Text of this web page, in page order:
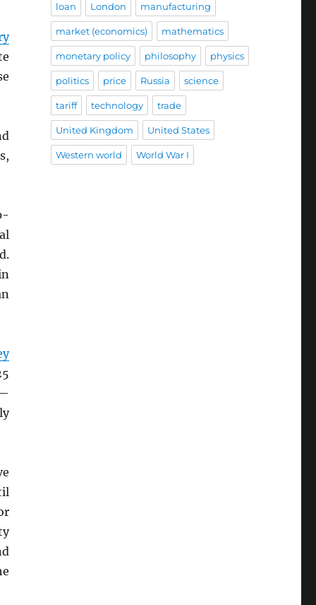
loan London manufacturing
market (economics) mathematics
monetary policy philosophy physics
politics price Russia science
tariff technology trade
United Kingdom United States
Western world World War I